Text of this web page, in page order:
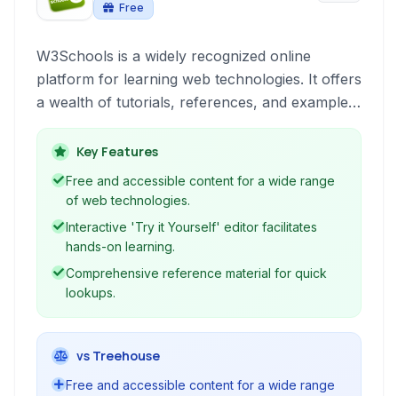
Free
W3Schools is a widely recognized online
platform for learning web technologies. It offers
a wealth of tutorials, references, and examples
across various programming languages and
frameworks essential for front-end and back-
end web development, catering to beginners
and experienced developers alike.
Key Features
Free and accessible content for a wide range
of web technologies.
Interactive 'Try it Yourself' editor facilitates
hands-on learning.
Comprehensive reference material for quick
lookups.
vs Treehouse
Free and accessible content for a wide range